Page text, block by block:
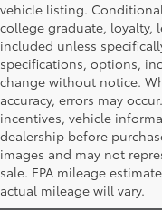
vehicle listing.
college graduate, loyalty,
included unless
specifications, options,
change without notice.
accuracy, errors may
incentives, vehicle
dealership before
images and may not
sale. EPA mileage
actual mileage will vary.
Toyota